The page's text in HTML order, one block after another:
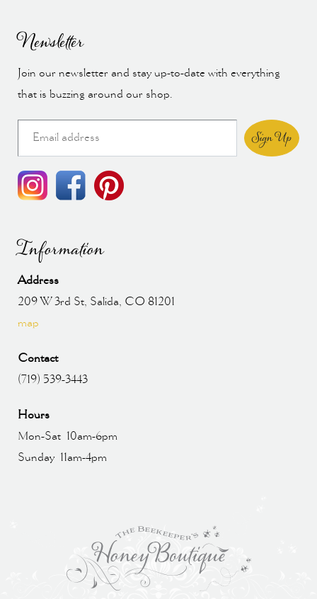
Newsletter
Join our newsletter and stay up-to-date with everything
that is buzzing around our shop.
Sign Up
Information
Address
209 W 3rd St, Salida, CO 81201
map
Contact
(719) 539-3443
Hours
Mon-Sat 10am-6pm
Sunday 11am-4pm